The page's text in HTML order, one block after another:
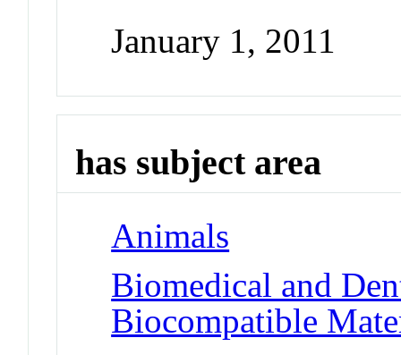
January 1, 2011
has subject area
Animals
Biomedical and
Biocompatible